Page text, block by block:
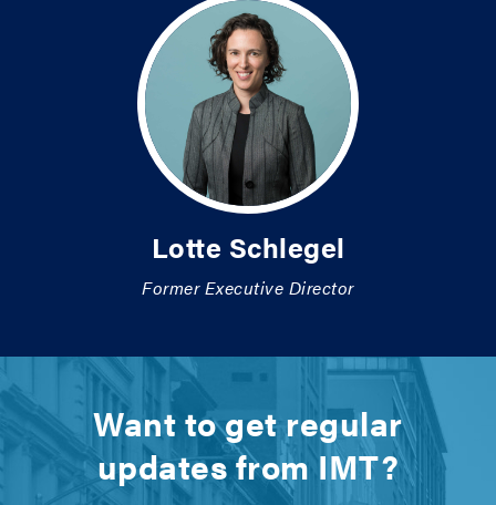
Lotte Schlegel
Former Executive Director
Want to get regular
updates from IMT?